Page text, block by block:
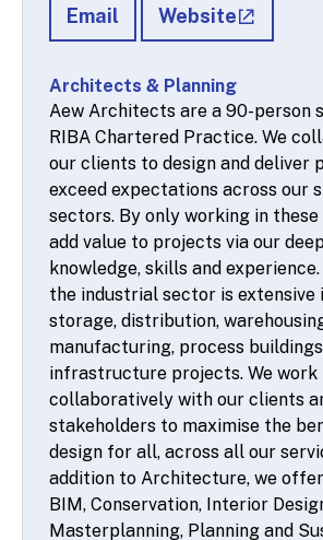
Email Website
Architects & Planning
Aew Architects are a 90-person
RIBA Chartered Practice. We
our clients to design and deliver
exceed expectations across our
sectors. By only working in these
add value to projects via our
knowledge, skills and
the industrial sector is extensive
storage, distribution,
manufacturing, process
infrastructure projects. We work
collaboratively with our clients
stakeholders to maximise the
design for all, across all our
addition to Architecture, we
BIM, Conservation, Interior
Masterplanning, Planning and